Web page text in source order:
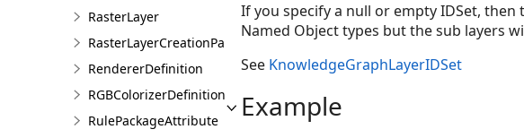
RasterLayer
RasterLayerCreationParams
RendererDefinition
RGBColorizerDefinition
RulePackageAttribute
If you specify a null or empty IDSet,
Named Object types but the sub layers
See KnowledgeGraphLayerIDSet
Example